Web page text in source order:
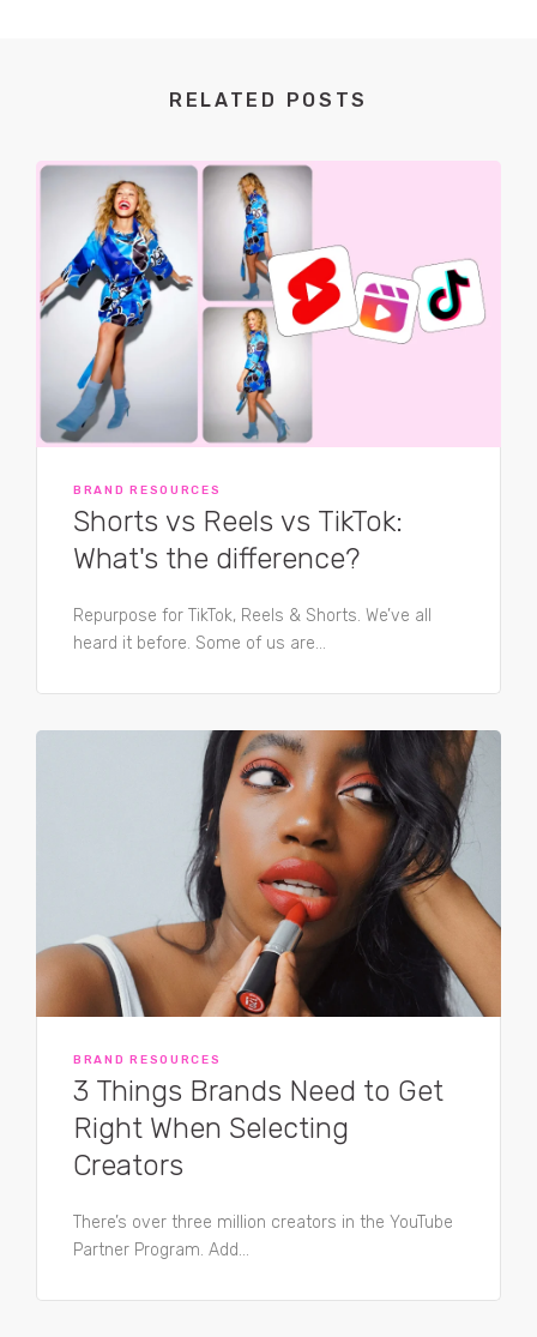
RELATED POSTS
BRAND RESOURCES
Shorts vs Reels vs TikTok:
What's the difference?
Repurpose for TikTok, Reels & Shorts. We’ve all
heard it before. Some of us are...
BRAND RESOURCES
3 Things Brands Need to Get
Right When Selecting
Creators
There’s over three million creators in the YouTube
Partner Program. Add...